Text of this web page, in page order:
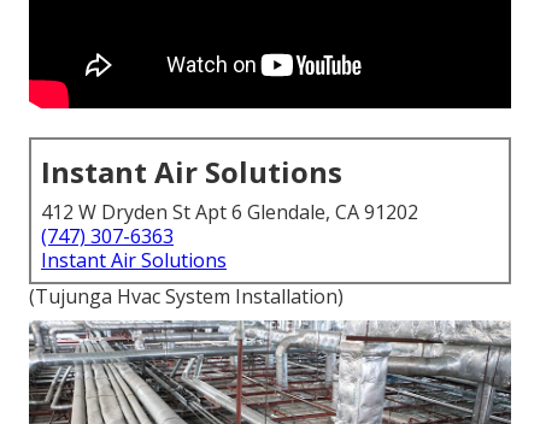
Instant Air Solutions
412 W Dryden St Apt 6 Glendale, CA 91202
(747) 307-6363
Instant Air Solutions
(Tujunga Hvac System Installation)